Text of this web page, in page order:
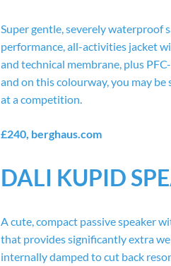
Super gentle, severely waterproof
performance, all-activities jacket
and technical membrane, plus
and on this colourway, you may
at a competition.
£240, berghaus.com
DALI KUPID
A cute, compact passive speaker
that provides significantly extra
internally damped to cut back